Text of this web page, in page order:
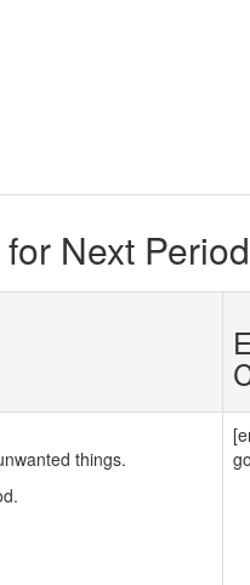
Next Period
things.